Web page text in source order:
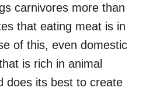
carnivores more than
that eating meat is in
of this, even domestic
is rich in animal
does its best to create